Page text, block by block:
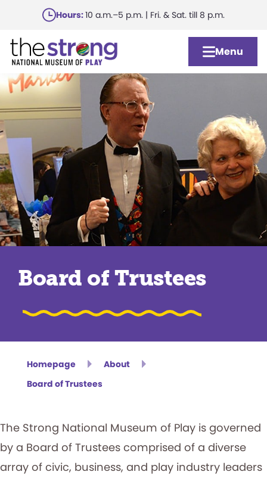
main
content
Hours:10 a.m.–5 p.m. | Fri. & Sat. till 8 p.m.
Menu
Board of Trustees
Homepage
About
Board of Trustees
The Strong National Museum of Play is governed
by a Board of Trustees comprised of a diverse
array of civic, business, and play industry leaders